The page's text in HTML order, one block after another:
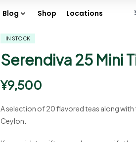
Blog Shop Locations
IN STOCK
Serendiva 25 Mini
¥9,500
A selection of 20 flavored teas along
Ceylon.